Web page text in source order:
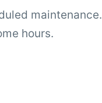
maintenance.
hours.